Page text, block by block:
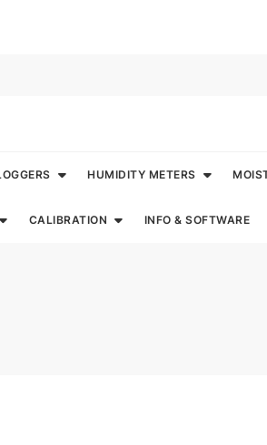
HUMIDITY METERS
CALIBRATION INFO & SOFTWARE